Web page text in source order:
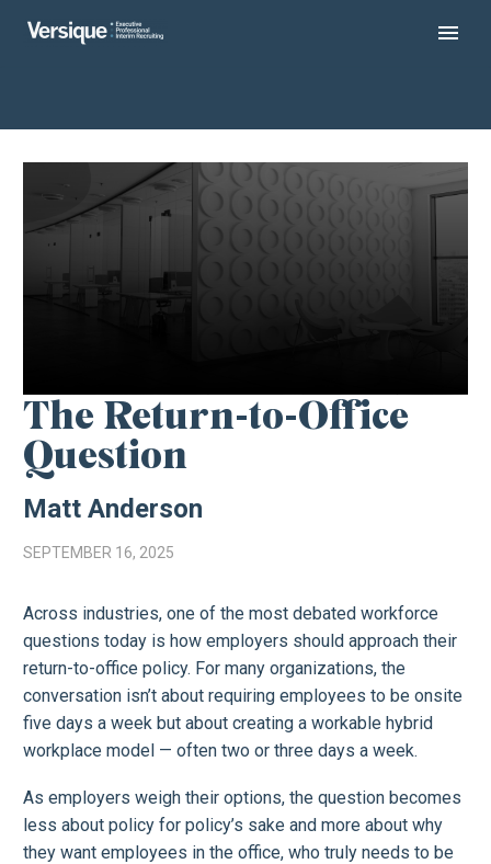
The Return-to-Office
Question
Matt Anderson
SEPTEMBER 16, 2025
Across industries, one of the most debated workforce
questions today is how employers should approach their
return-to-office policy. For many organizations, the
conversation isn’t about requiring employees to be onsite
five days a week but about creating a workable hybrid
workplace model — often two or three days a week.
As employers weigh their options, the question becomes
less about policy for policy’s sake and more about why
they want employees in the office, who truly needs to be